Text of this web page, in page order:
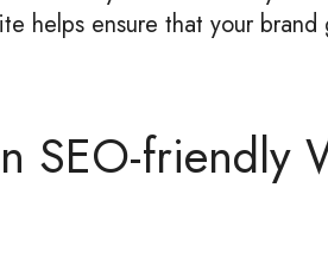
helps ensure that your
SEO-friendly